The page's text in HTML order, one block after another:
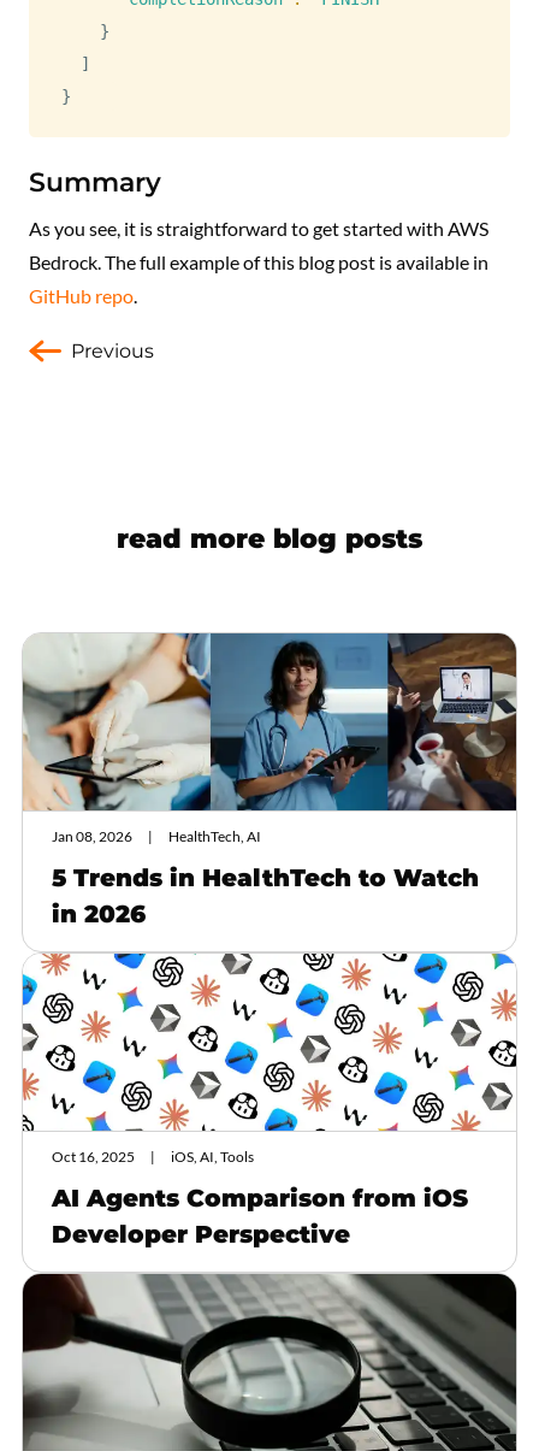
}
]
}
Summary
As you see, it is straightforward to get started with AWS
Bedrock. The full example of this blog post is available in
GitHub repo.
Previous
read more blog posts
Jan 08, 2026 HealthTech, AI
5 Trends in HealthTech to Watch
in 2026
Oct 16, 2025 iOS, AI, Tools
AI Agents Comparison from iOS
Developer Perspective